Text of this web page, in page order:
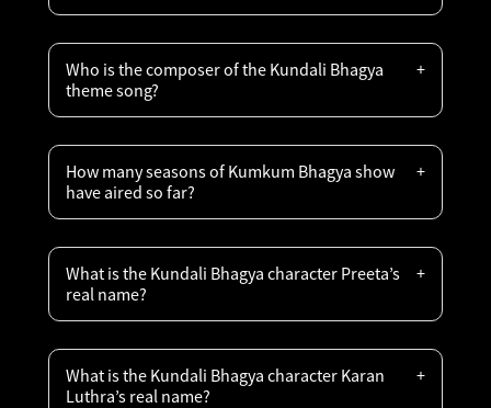
Who is the composer of the Kundali Bhagya
theme song?
How many seasons of Kumkum Bhagya show
have aired so far?
What is the Kundali Bhagya character Preeta’s
real name?
What is the Kundali Bhagya character Karan
Luthra’s real name?